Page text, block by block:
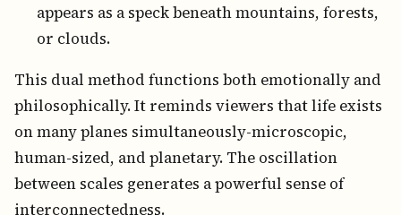
appears as a speck beneath mountains, forests,
or clouds.
This dual method functions both emotionally and
philosophically. It reminds viewers that life exists
on many planes simultaneously-microscopic,
human-sized, and planetary. The oscillation
between scales generates a powerful sense of
interconnectedness.